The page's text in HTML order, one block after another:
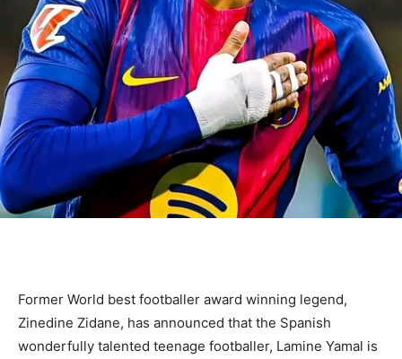
Former World best footballer award winning legend,
Zinedine Zidane, has announced that the Spanish
wonderfully talented teenage footballer, Lamine Yamal is